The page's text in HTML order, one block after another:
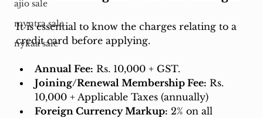
ajio sale
myntra sale
nykaa sale
It is essential to know the charges relating to a
credit card before applying.
Annual Fee: Rs. 10,000 + GST.
Joining/Renewal Membership Fee: Rs.
10,000 + Applicable Taxes (annually)
Foreign Currency Markup: 2% on all